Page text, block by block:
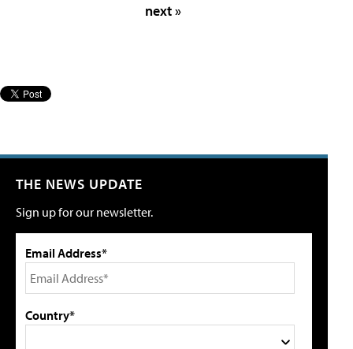
next »
THE NEWS UPDATE
Sign up for our newsletter.
Email Address*
Country*